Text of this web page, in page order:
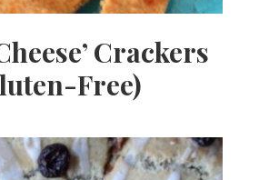
Crackers
Free)